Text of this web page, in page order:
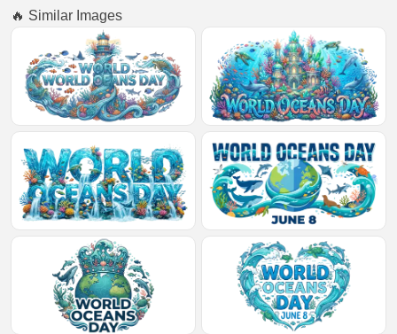
🔥 Similar Images